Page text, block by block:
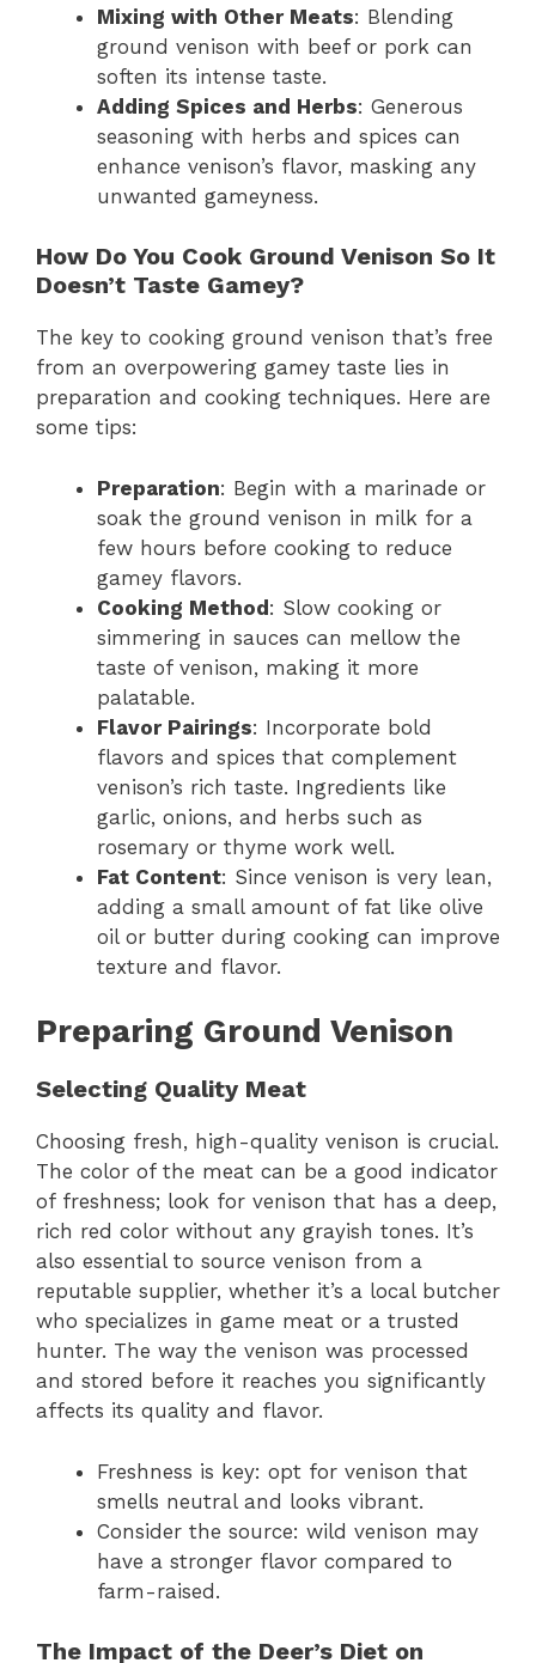
Mixing with Other Meats: Blending
ground venison with beef or pork can
soften its intense taste.
Adding Spices and Herbs: Generous
seasoning with herbs and spices can
enhance venison’s flavor, masking any
unwanted gameyness.
How Do You Cook Ground Venison So It
Doesn’t Taste Gamey?
The key to cooking ground venison that’s free
from an overpowering gamey taste lies in
preparation and cooking techniques. Here are
some tips:
Preparation: Begin with a marinade or
soak the ground venison in milk for a
few hours before cooking to reduce
gamey flavors.
Cooking Method: Slow cooking or
simmering in sauces can mellow the
taste of venison, making it more
palatable.
Flavor Pairings: Incorporate bold
flavors and spices that complement
venison’s rich taste. Ingredients like
garlic, onions, and herbs such as
rosemary or thyme work well.
Fat Content: Since venison is very lean,
adding a small amount of fat like olive
oil or butter during cooking can improve
texture and flavor.
Preparing Ground Venison
Selecting Quality Meat
Choosing fresh, high-quality venison is crucial.
The color of the meat can be a good indicator
of freshness; look for venison that has a deep,
rich red color without any grayish tones. It’s
also essential to source venison from a
reputable supplier, whether it’s a local butcher
who specializes in game meat or a trusted
hunter. The way the venison was processed
and stored before it reaches you significantly
affects its quality and flavor.
Freshness is key: opt for venison that
smells neutral and looks vibrant.
Consider the source: wild venison may
have a stronger flavor compared to
farm-raised.
The Impact of the Deer’s Diet on